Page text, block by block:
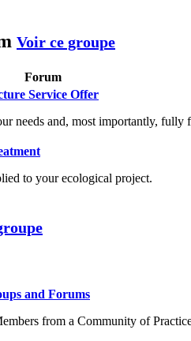
Voir ce groupe
Forum
Service Offer
needs and, most importantly, fully
to your ecological project.
and Forums
from a Community of